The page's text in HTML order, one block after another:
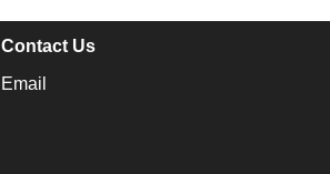
Contact Us
Email